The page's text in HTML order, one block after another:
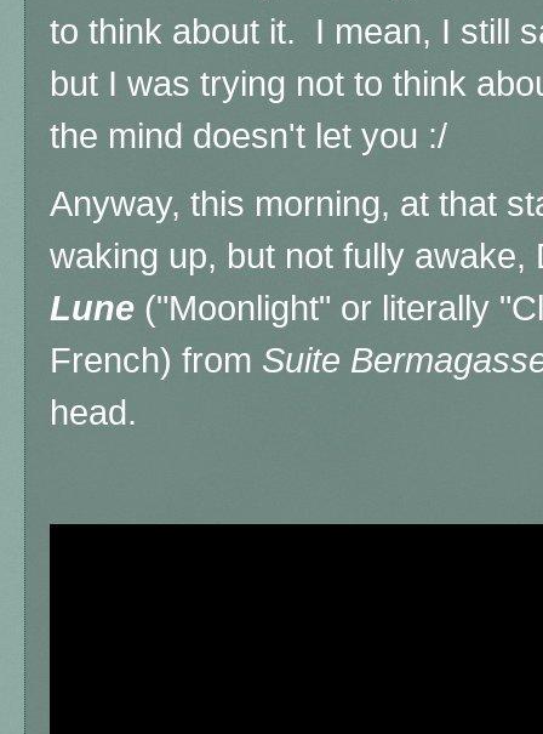
to think about it. I mean, I still
but I was trying not to think
the mind doesn't let you :/
Anyway, this morning, at that
waking up, but not fully
Lune ("Moonlight" or literally
French) from Suite
head.